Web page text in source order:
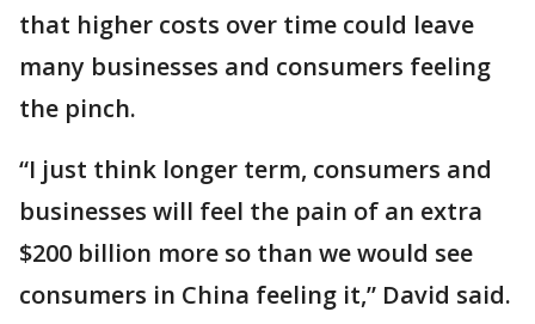
that higher costs over time could leave
many businesses and consumers feeling
the pinch.
“I just think longer term, consumers and
businesses will feel the pain of an extra
$200 billion more so than we would see
consumers in China feeling it,” David said.